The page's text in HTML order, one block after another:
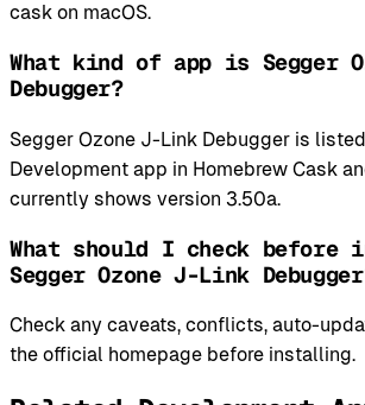
cask on macOS.
What kind of app is Segger
Debugger?
Segger Ozone J-Link Debugger is
Development app in Homebrew Cask
currently shows version 3.50a.
What should I check
Segger Ozone J-Link
Check any caveats, conflicts, auto-
the official homepage before installing.